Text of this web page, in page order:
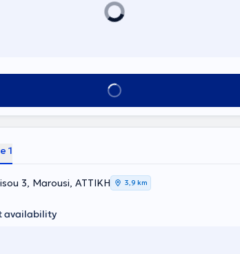
Book appointment
1
3, Marousi, ΑΤΤΙΚΗ 3,9 km
availability